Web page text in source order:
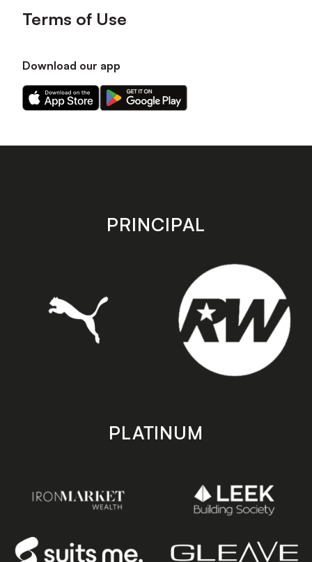
Terms of Use
Download our app
Download
our
on
Download
our
on
store
PRINCIPAL
PLATINUM